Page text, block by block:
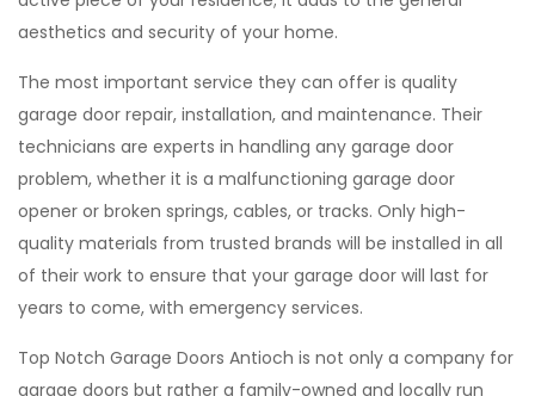
aesthetics and security of your home.
The most important service they can offer is quality
garage door repair, installation, and maintenance. Their
technicians are experts in handling any garage door
problem, whether it is a malfunctioning garage door
opener or broken springs, cables, or tracks. Only high-
quality materials from trusted brands will be installed in all
of their work to ensure that your garage door will last for
years to come, with emergency services.
Top Notch Garage Doors Antioch is not only a company for
garage doors but rather a family-owned and locally run